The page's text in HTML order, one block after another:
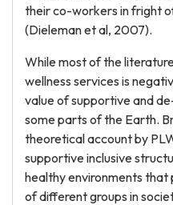
their co-workers in fright
(Dieleman et al, 2007).
While most of the
wellness services is
value of supportive and
some parts of the Earth.
theoretical account by
supportive inclusive
healthy environments
of different groups in